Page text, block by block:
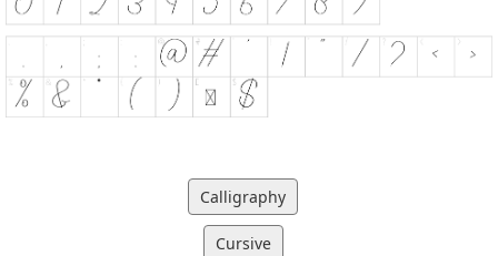
Calligraphy
Cursive